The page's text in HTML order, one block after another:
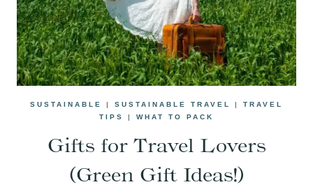
SUSTAINABLE | SUSTAINABLE TRAVEL | TRAVEL
TIPS
| WHAT TO PACK
Gifts for Travel Lovers
(Green Gift Ideas!)